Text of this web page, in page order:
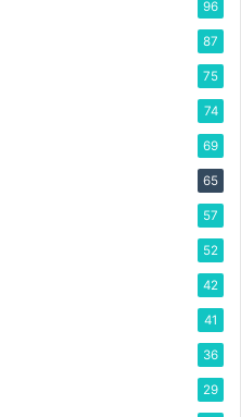
96
87
75
74
69
65
57
52
42
41
36
29